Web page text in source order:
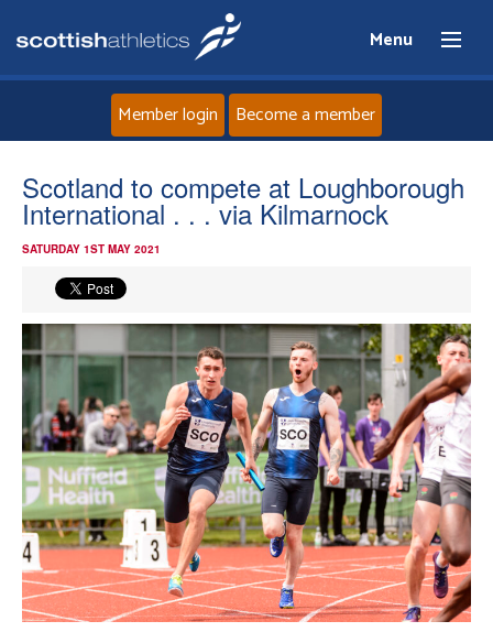
Menu
About
Events
Athletes
Clubs
Welfare
Coaches
Member login Become a member
Scotland to compete at Loughborough
International . . . via Kilmarnock
SATURDAY 1ST MAY 2021